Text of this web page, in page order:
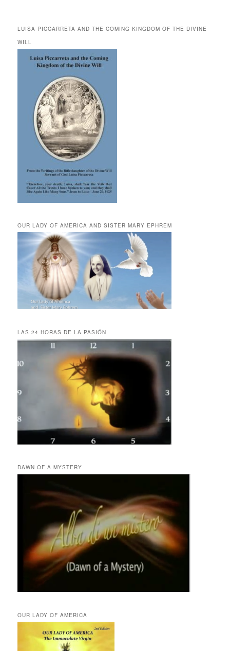
LUISA PICCARRETA AND THE COMING KINGDOM OF THE DIVINE
WILL
OUR LADY OF AMERICA AND SISTER MARY EPHREM
LAS 24 HORAS DE LA PASIÓN
DAWN OF A MYSTERY
OUR LADY OF AMERICA